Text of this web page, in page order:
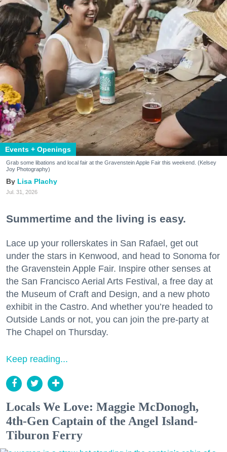
Events + Openings
Grab some libations and local fair at the Gravenstein Apple Fair this weekend. (Kelsey
Joy Photography)
Lisa Plachy
Jul. 31, 2026
Summertime and the living is easy.
Lace up your rollerskates in San Rafael, get out
under the stars in Kenwood, and head to Sonoma for
the Gravenstein Apple Fair. Inspire other senses at
the San Francisco Aerial Arts Festival, a free day at
the Museum of Craft and Design, and a new photo
exhibit in the Castro. And whether you’re headed to
Outside Lands or not, you can join the pre-party at
The Chapel on Thursday.
Keep reading...
Locals We Love: Maggie McDonogh,
4th-Gen Captain of the Angel Island-
Tiburon Ferry